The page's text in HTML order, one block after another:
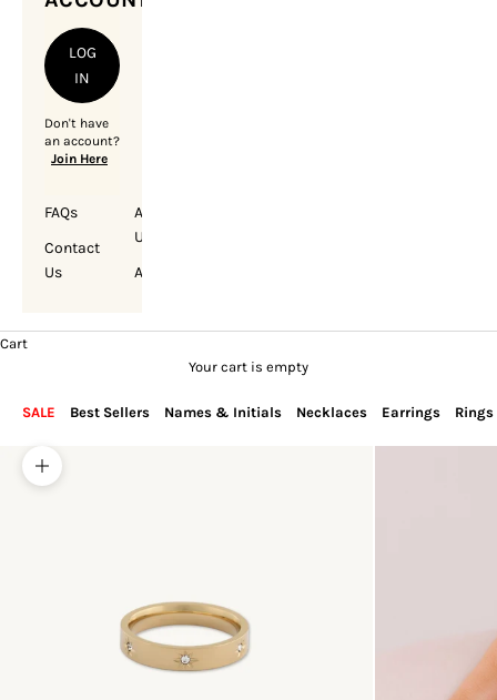
LOG
IN
Don't have
an account?
Join Here
FAQs
Contact
Us
About
Us
Account
Cart
Your cart is empty
SALE Best Sellers Names & Initials Necklaces Earrings Rings
Zoom picture